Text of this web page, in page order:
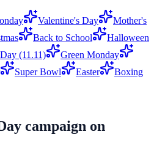
Valentine's Day
Mother's
Back to School
Halloween
(11.11)
Green Monday
Super Bowl Easter
Boxing
campaign on